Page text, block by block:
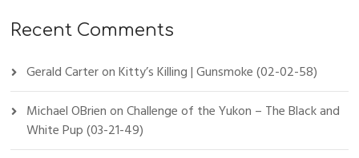
Recent Comments
Gerald CarteronKitty’s Killing | Gunsmoke (02-02-58)
Michael OBrienonChallenge of the Yukon – The Black and
White Pup (03-21-49)